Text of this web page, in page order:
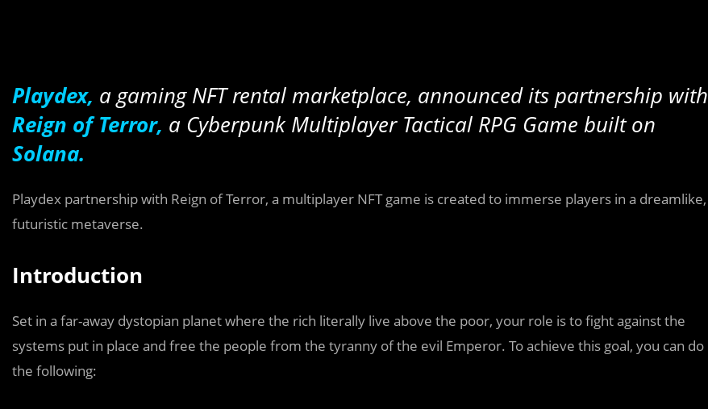
Playdex, a gaming NFT rental marketplace, announced its partnership with
Reign of Terror, a Cyberpunk Multiplayer Tactical RPG Game built on
Solana.
Playdex partnership with Reign of Terror, a multiplayer NFT game is created to immerse players in a dreamlike,
futuristic metaverse.
Introduction
Set in a far-away dystopian planet where the rich literally live above the poor, your role is to fight against the
systems put in place and free the people from the tyranny of the evil Emperor. To achieve this goal, you can do
the following: